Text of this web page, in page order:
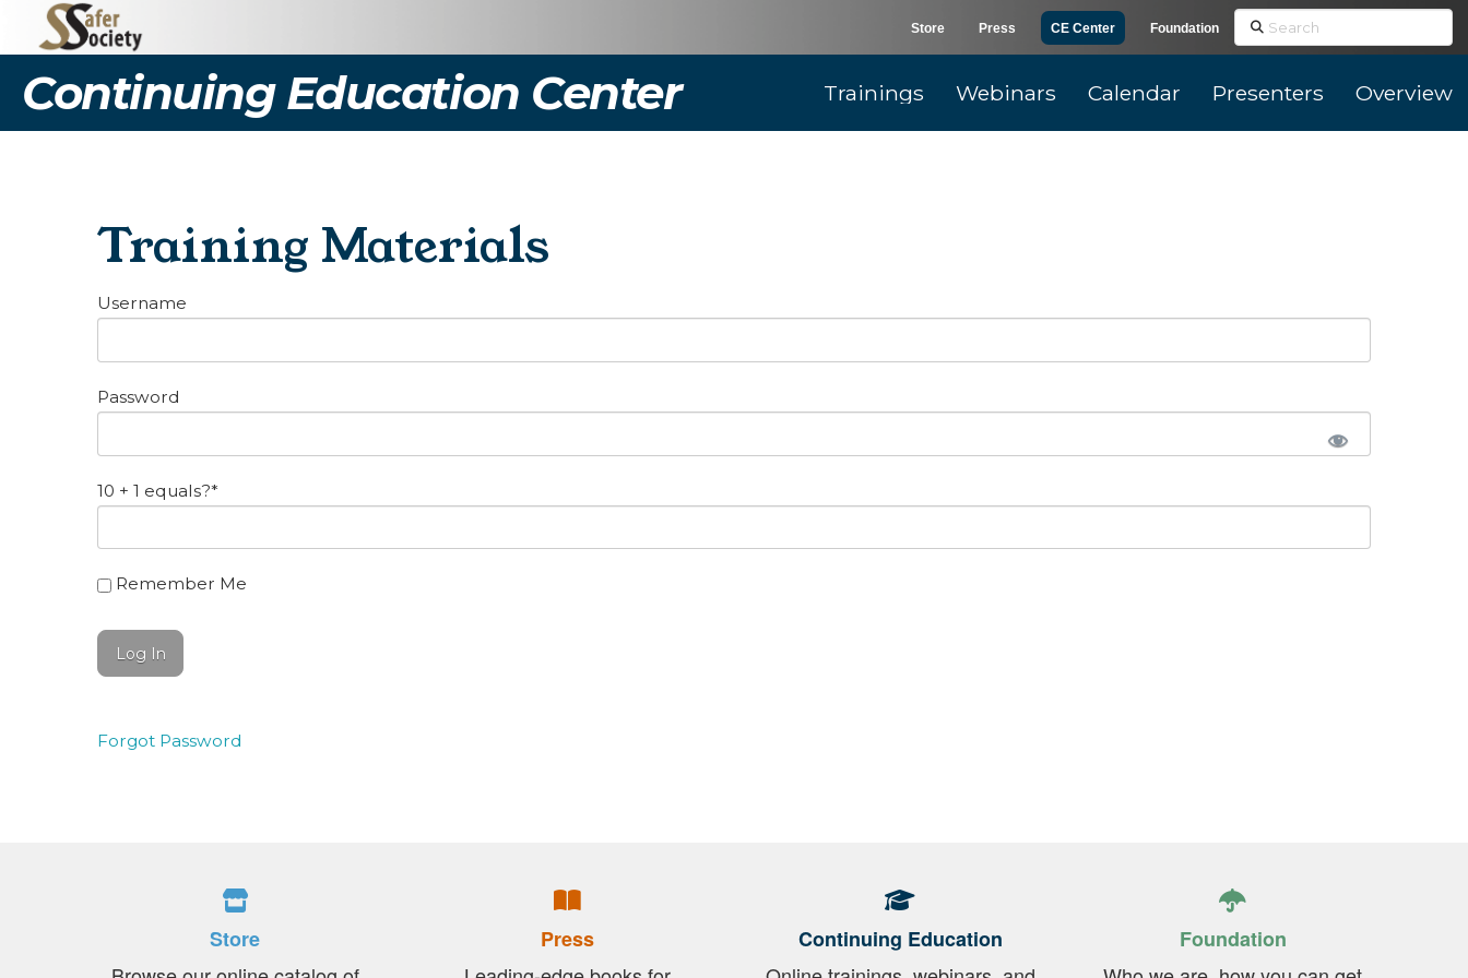
Store Press CE Center Foundation Search
Continuing Education Center Trainings Webinars Calendar Presenters Overview
Training Materials
Username
Password
10 + 1 equals?*
Remember Me
Forgot Password
Store
Press
Continuing Education
Foundation